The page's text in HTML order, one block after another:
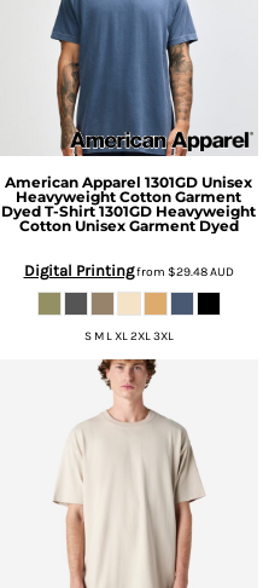
American Apparel 1301GD Unisex
Heavyweight Cotton Garment
Dyed T-Shirt 1301GD Heavyweight
Cotton Unisex Garment Dyed
Digital Printingfrom $29.48AUD
S M L XL 2XL 3XL